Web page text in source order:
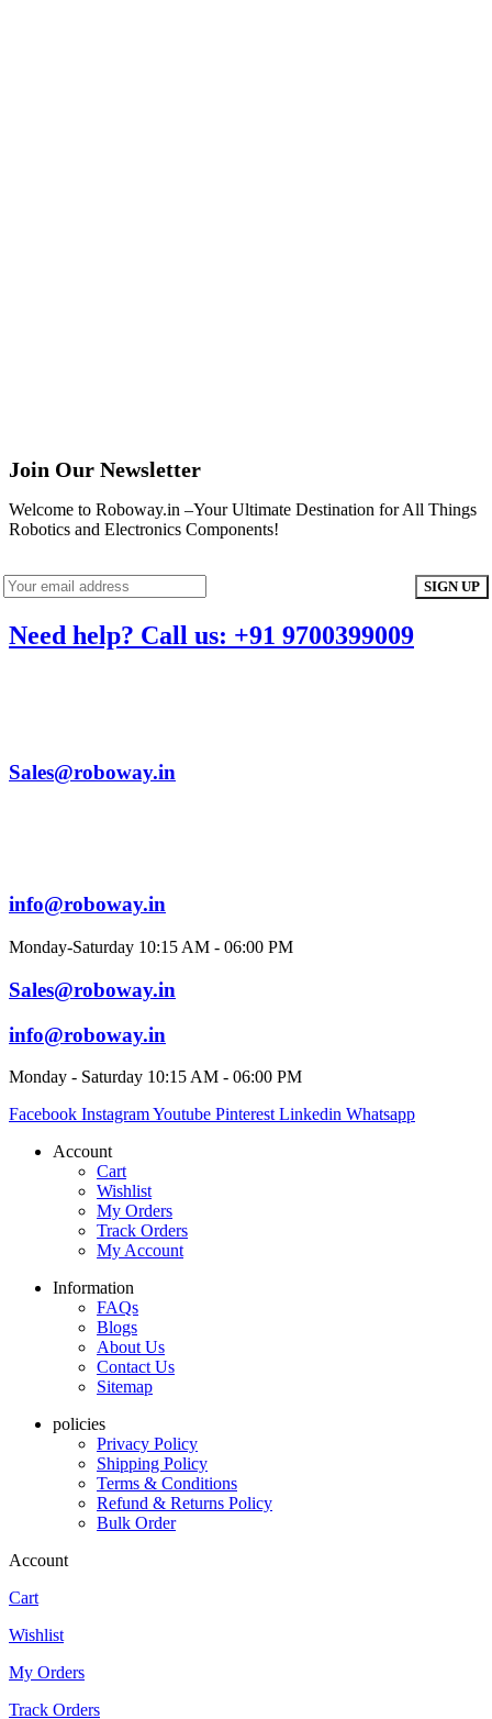
Join Our Newsletter
Welcome to Roboway.in –Your Ultimate Destination for All Things
Robotics and Electronics Components!
Need help? Call us: +91 9700399009
Sales@roboway.in
info@roboway.in
Monday-Saturday 10:15 AM - 06:00 PM
Sales@roboway.in
info@roboway.in
Monday - Saturday 10:15 AM - 06:00 PM
Facebook InstagramYoutube Pinterest Linkedin Whatsapp
Account
Cart
Wishlist
My Orders
Track Orders
My Account
Information
FAQs
Blogs
About Us
Contact Us
Sitemap
policies
Privacy Policy
Shipping Policy
Terms & Conditions
Refund & Returns Policy
Bulk Order
Account
Cart
Wishlist
My Orders
Track Orders